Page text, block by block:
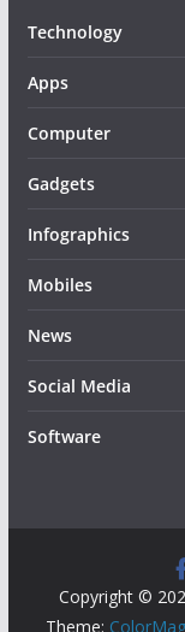
Technology
Apps
Computer
Gadgets
Infographics
Mobiles
News
Social Media
Software
Copyright ©
Theme: ColorMag